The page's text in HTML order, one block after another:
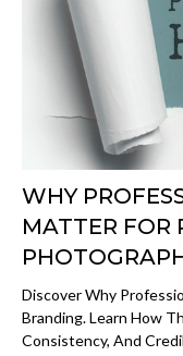
WHY
MATTER FOR
Discover Why
Branding. Learn How
Consistency, And